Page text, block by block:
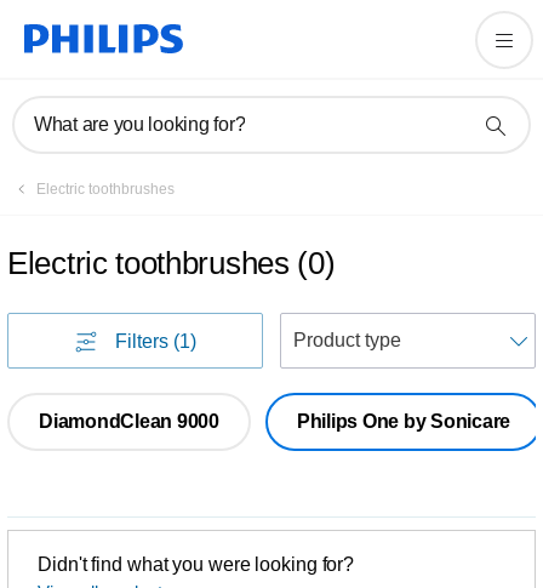
What are you looking for?
Electric toothbrushes
Electric toothbrushes (0)
Filters (1)
DiamondClean 9000 Philips One by Sonicare
Didn't find what you were looking for?